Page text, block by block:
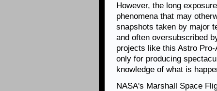
However, the long
phenomena that may
snapshots taken by major
and often oversubscribed
projects like this Astro
only for producing
knowledge of what is
NASA's Marshall Space